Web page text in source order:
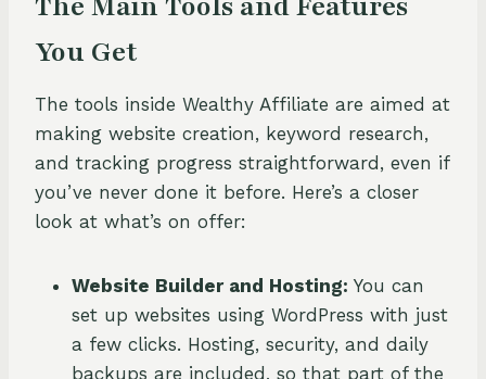
You Get
The tools inside Wealthy Affiliate are aimed at
making website creation, keyword research,
and tracking progress straightforward, even if
you’ve never done it before. Here’s a closer
look at what’s on offer:
Website Builder and Hosting: You can
set up websites using WordPress with just
a few clicks. Hosting, security, and daily
backups are included, so that part of the